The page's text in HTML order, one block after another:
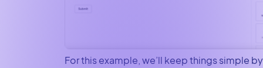
For this example, we’ll keep things simple